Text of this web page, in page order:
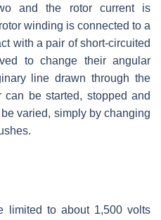
and the rotor current is
winding is connected to a
with a pair of short-circuited
to change their angular
line drawn through the
be started, stopped and
varied, simply by changing
limited to about 1,500 volts